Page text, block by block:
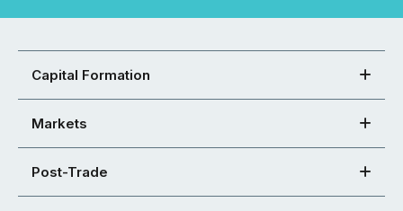
Capital Formation
Markets
Post-Trade